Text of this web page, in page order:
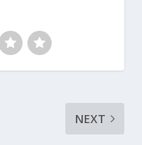
NEXT